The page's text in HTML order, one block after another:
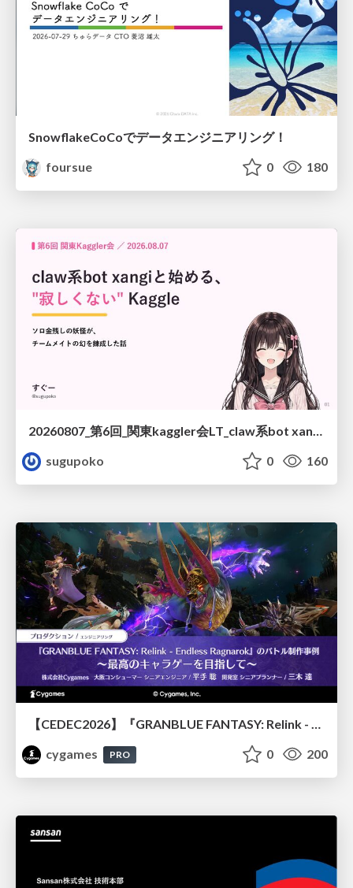
SnowflakeCoCoでデータエンジニアリング！
foursue
0 180
sugupoko
0 160
【CEDEC2026】『GRANBLUE FANTASY: Relink - Endless Ragnarok』のバトル制作事例 ～最高のキャラゲーを目指して～
cygames
PRO 0 200